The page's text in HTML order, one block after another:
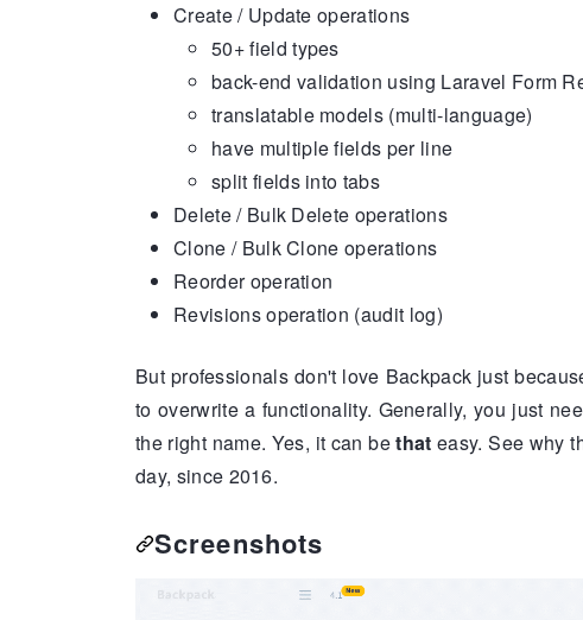
Create / Update operations
50+ field types
back-end validation using Laravel Form
translatable models (multi-language)
have multiple fields per line
split fields into tabs
Delete / Bulk Delete operations
Clone / Bulk Clone operations
Reorder operation
Revisions operation (audit log)
But professionals don't love Backpack just
to overwrite a functionality. Generally, you just
the right name. Yes, it can bethat easy. See why
day, since 2016.
Screenshots